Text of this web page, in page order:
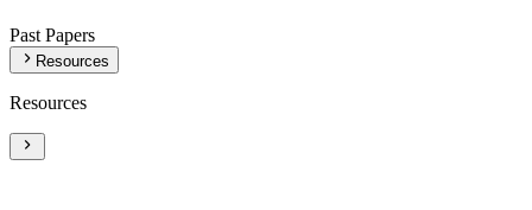
Past Papers
Resources
Resources